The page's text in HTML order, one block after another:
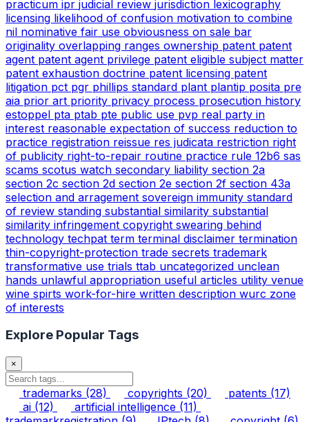
practicum ipr judicial review jurisdiction lexicography
licensing likelihood of confusion motivation to combine
nil nominative fair use obviousness on sale bar
originality overlapping ranges ownership patent patent
agent patent agent privilege patent eligible subject matter
patent exhaustion doctrine patent licensing patent
litigation pct pgr phillips standard plant plantip posita pre
aia prior art priority privacy process prosecution history
estoppel pta ptab pte public use pvp real party in
interest reasonable expectation of success reduction to
practice registration reissue res judicata restriction right
of publicity right-to-repair routine practice rule 12b6 sas
scams scotus watch secondary liability section 2a
section 2c section 2d section 2e section 2f section 43a
selection and arragement sovereign immunity standard
of review standing substantial similarity substantial
similarity infringement copyright swearing behind
technology techpat term terminal disclaimer termination
thin-copyright-protection trade secrets trademark
transformative use trials ttab uncategorized unclean
hands unlawful appropriation useful articles utility venue
wine spirts work-for-hire written description wurc zone
of interests
Explore Popular Tags
×
trademarks (28) copyrights (20) patents (17)
ai (12) artificial intelligence (11)